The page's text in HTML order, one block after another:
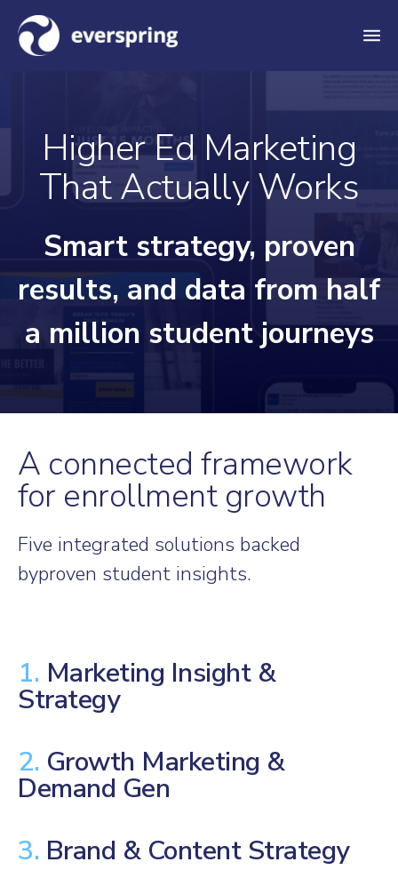
M
Higher Ed Marketing
That Actually Works
Smart strategy, proven
results, and data from half
a million student journeys
A connected framework
for enrollment growth
Five integrated solutions backed
byproven student insights.
1. Marketing Insight &
Strategy
2. Growth Marketing &
Demand Gen
3. Brand & Content Strategy